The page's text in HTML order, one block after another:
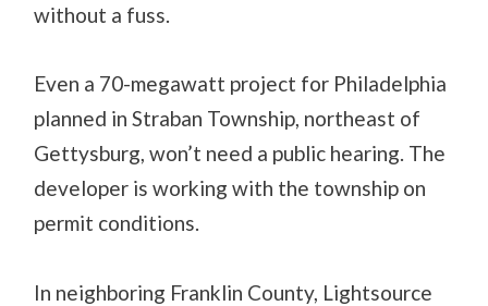
without a fuss.
Even a 70-megawatt project for Philadelphia
planned in Straban Township, northeast of
Gettysburg, won’t need a public hearing. The
developer is working with the township on
permit conditions.
In neighboring Franklin County, Lightsource